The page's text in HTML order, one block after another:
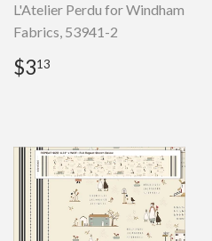
L'Atelier Perdu for Windham
Fabrics, 53941-2
Regular
price
$313